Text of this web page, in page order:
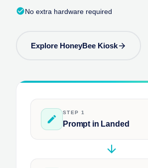
check_circleNo extra hardware required
Explore HoneyBee Kioskarrow_forward
edit
STEP 1
Prompt in Landed
arrow_downward